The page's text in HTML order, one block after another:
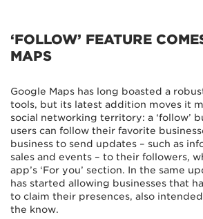
‘FOLLOW’ FEATURE
MAPS
Google Maps has long boasted a
tools, but its latest addition moves it
social networking territory: a ‘follow’
users can follow their favorite
business to send updates – such as
sales and events – to their followers,
app’s ‘For you’ section. In the same
has started allowing businesses that
to claim their presences, also
the know.